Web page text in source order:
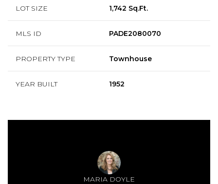
LOT SIZE 1,742 Sq.Ft.
MLS ID PADE2080070
PROPERTY TYPE Townhouse
YEAR BUILT 1952
MARIA DOYLE